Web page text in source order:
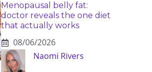
Menopausal belly fat:
doctor reveals the one diet
that actually works
08/06/2026
Naomi Rivers